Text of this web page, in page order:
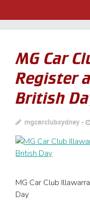
MG Car
Register
British
mgcarclubsydney
MG Car Club
Day